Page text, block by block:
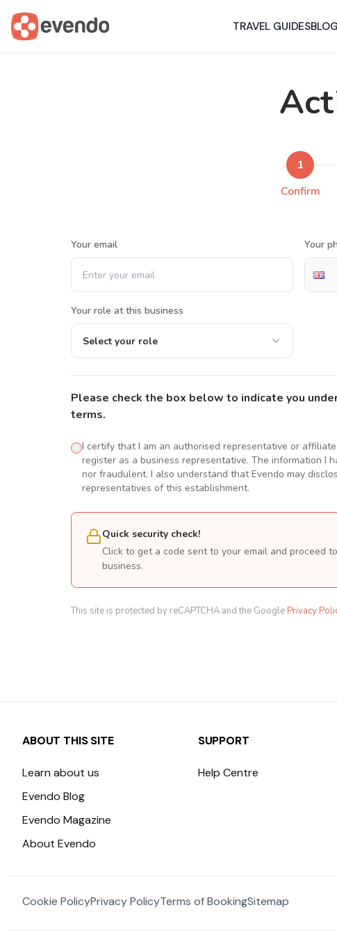
TRAVEL GUIDESBLOG
1
Confirm
Your email
Your role at this business
Select your role
Your
Please check the box below to indicate you
terms.
I certify that I am an authorised representative or
register as a business representative. The information I
nor fraudulent. I also understand that Evendo may
representatives of this establishment.
Quick security check!
Click to get a code sent to your email and proceed
business.
This site is protected by reCAPTCHA and the Google Privacy
ABOUT THIS SITE
Learn about us
Evendo Blog
Evendo Magazine
About Evendo
SUPPORT
Help Centre
Cookie PolicyPrivacy PolicyTerms of BookingSitemap